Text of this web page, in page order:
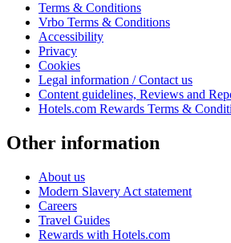
Terms & Conditions
Vrbo Terms & Conditions
Accessibility
Privacy
Cookies
Legal information / Contact us
Content guidelines, Reviews and
Hotels.com Rewards Terms &
Other information
About us
Modern Slavery Act statement
Careers
Travel Guides
Rewards with Hotels.com